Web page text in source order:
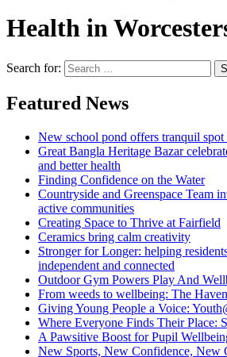
Health in
Search for:
Featured News
New school pond offers tranquil
Great Bangla Heritage Bazar
and better health
Finding Confidence on the Water
Countryside and Greenspace Team
active communities
Creating Space to Thrive at Fairfield
Ceramics bring calm creativity
Stronger for Longer: helping
independent and connected
Outdoor Gym Powers Play And
From weeds to wellbeing: The Haven
Giving Young People a Voice:
Where Everyone Finds Their Place:
A Pawsitive Boost for Pupil
New Sports, New Confidence, New